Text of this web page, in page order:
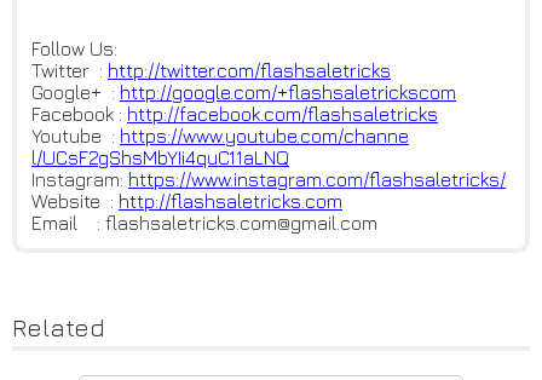
Follow Us:
Twitter : http://twitter.com/flashsaletricks
Google+ : http://google.com/+flashsaletrickscom
Facebook : http://facebook.com/flashsaletricks
Youtube : https://www.youtube.com/channe
l/UCsF2gShsMbYIi4quC11aLNQ
Instagram: https://www.instagram.com/flashsaletricks/
Website : http://flashsaletricks.com
Email : flashsaletricks.com@gmail.com
Related